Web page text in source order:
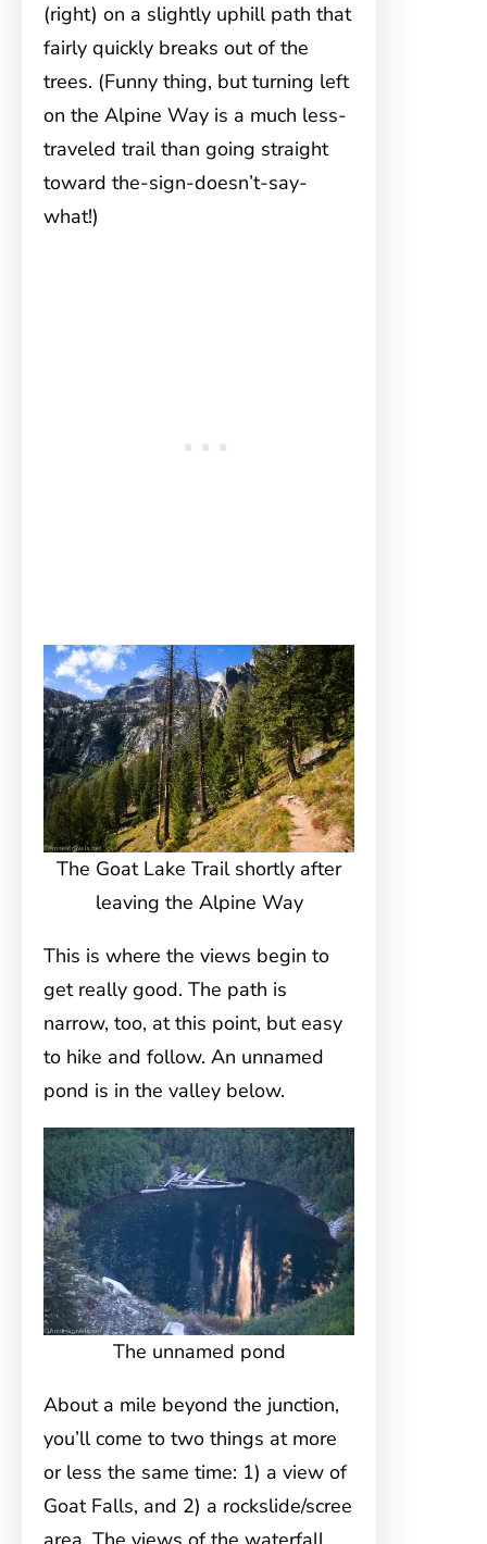
(right) on a slightly uphill path that
fairly quickly breaks out of the
trees. (Funny thing, but turning left
on the Alpine Way is a much less-
traveled trail than going straight
toward the-sign-doesn’t-say-
what!)
The Goat Lake Trail shortly after
leaving the Alpine Way
This is where the views begin to
get really good. The path is
narrow, too, at this point, but easy
to hike and follow. An unnamed
pond is in the valley below.
The unnamed pond
About a mile beyond the junction,
you’ll come to two things at more
or less the same time: 1) a view of
Goat Falls, and 2) a rockslide/scree